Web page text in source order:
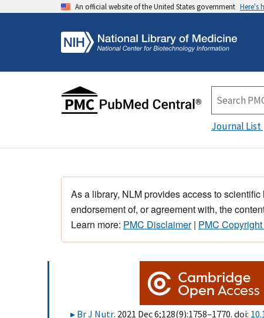
An official website of the United States government Here's
Journal List
As a library, NLM provides access to
endorsement of, or agreement with, the
Learn more: PMC Disclaimer| PMC
Br J Nutr. 2021 Dec 6;128(9):1758–1770. doi: